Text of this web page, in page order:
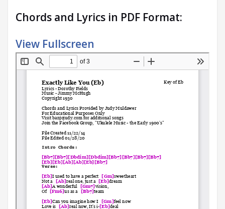
Chords and Lyrics in PDF Format:
View Fullscreen